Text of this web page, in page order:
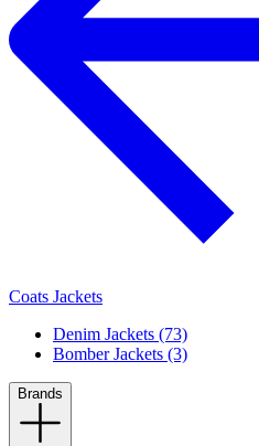
Coats Jackets
Denim Jackets (73)
Bomber Jackets (3)
Brands